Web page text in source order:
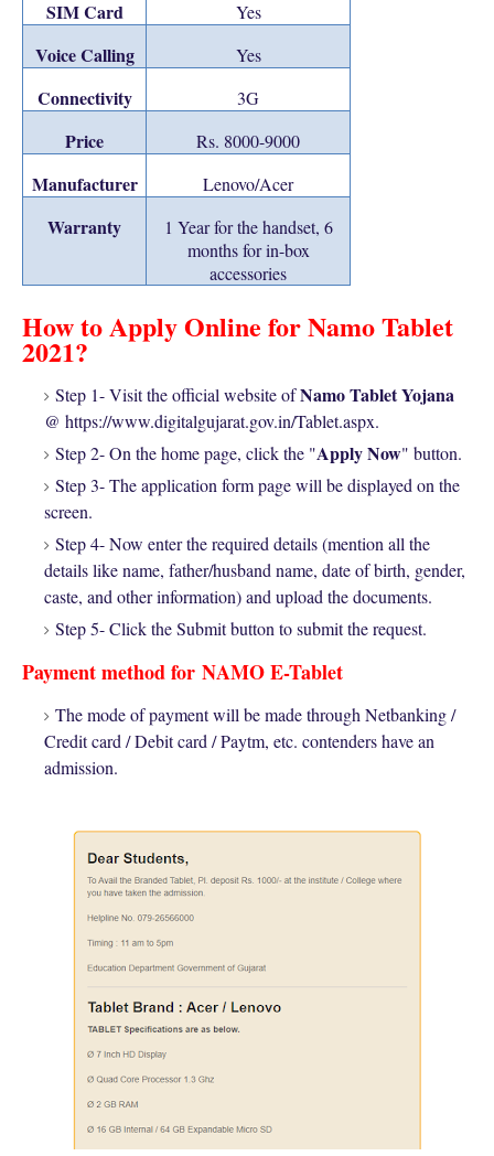
SIM Card Yes
Voice Calling Yes
Connectivity 3G
Price Rs. 8000-9000
Manufacturer Lenovo/Acer
Warranty
1 Year for the handset, 6
months for in-box
accessories
How to Apply Online for Namo Tablet
2021?
Step 1- Visit the official website ofNamo Tablet Yojana
@ https://www.digitalgujarat.gov.in/Tablet.aspx.
Step 2- On the home page, click the "Apply Now" button.
Step 3- The application form page will be displayed on the
screen.
Step 4- Now enter the required details (mention all the
details like name, father/husband name, date of birth, gender,
caste, and other information) and upload the documents.
Step 5- Click the Submit button to submit the request.
Payment method for NAMO E-Tablet
The mode of payment will be made through Netbanking /
Credit card / Debit card / Paytm, etc. contenders have an
admission.